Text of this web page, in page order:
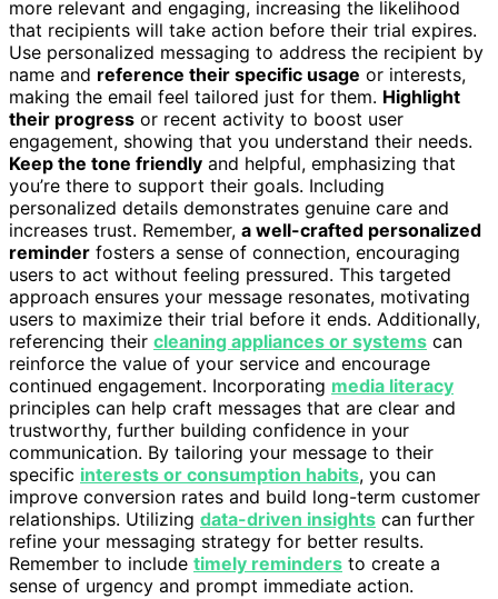
more relevant and engaging, increasing the likelihood
that recipients will take action before their trial expires.
Use personalized messaging to address the recipient by
name and reference their specific usage or interests,
making the email feel tailored just for them. Highlight
their progress or recent activity to boost user
engagement, showing that you understand their needs.
Keep the tone friendly and helpful, emphasizing that
you’re there to support their goals. Including
personalized details demonstrates genuine care and
increases trust. Remember, a well-crafted personalized
reminder fosters a sense of connection, encouraging
users to act without feeling pressured. This targeted
approach ensures your message resonates, motivating
users to maximize their trial before it ends. Additionally,
referencing their cleaning appliances or systems can
reinforce the value of your service and encourage
continued engagement. Incorporating media literacy
principles can help craft messages that are clear and
trustworthy, further building confidence in your
communication. By tailoring your message to their
specific interests or consumption habits, you can
improve conversion rates and build long-term customer
relationships. Utilizing data-driven insights can further
refine your messaging strategy for better results.
Remember to include timely reminders to create a
sense of urgency and prompt immediate action.